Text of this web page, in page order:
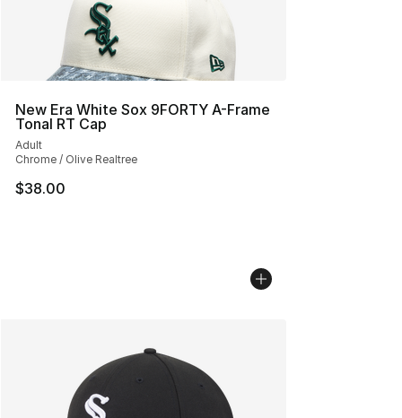
New Era White Sox 9FORTY A-Frame
Tonal RT Cap
Adult
Chrome / Olive Realtree
$38.00